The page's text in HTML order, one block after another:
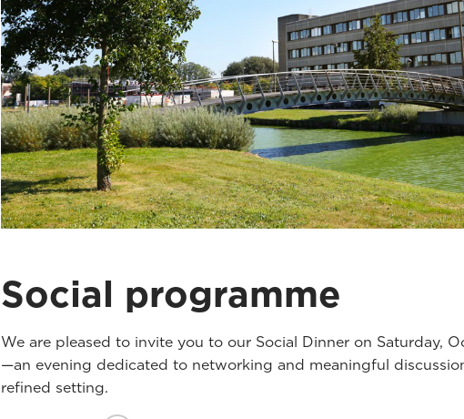
Social programme
We are pleased to invite you to our Social Dinner on Saturday,
—an evening dedicated to networking and meaningful
refined setting.